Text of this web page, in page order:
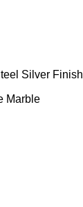
Silver Finish
Marble